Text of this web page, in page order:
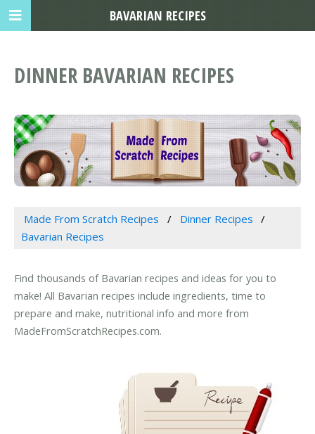
DINNER BAVARIAN RECIPES
Made From Scratch Recipes
Dinner Recipes
Bavarian Recipes
Find thousands of Bavarian recipes and ideas for you to
make! All Bavarian recipes include ingredients, time to
prepare and make, nutritional info and more from
MadeFromScratchRecipes.com.
BAVARIAN RECIPES